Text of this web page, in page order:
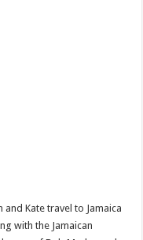
Kate travel to Jamaica
with the Jamaican